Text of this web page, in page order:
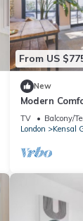
From US
New
Modern
TV Balcony/
London
Kensal